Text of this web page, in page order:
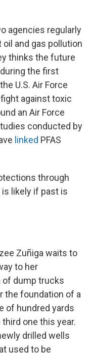
agencies regularly
and gas pollution
thinks the future
the first
U.S. Air Force
against toxic
an Air Force
conducted by
linked PFAS
through
likely if past is
Zuñiga waits to
to her
of dump trucks
the foundation of a
of hundred yards
one this year.
drilled wells
used to be